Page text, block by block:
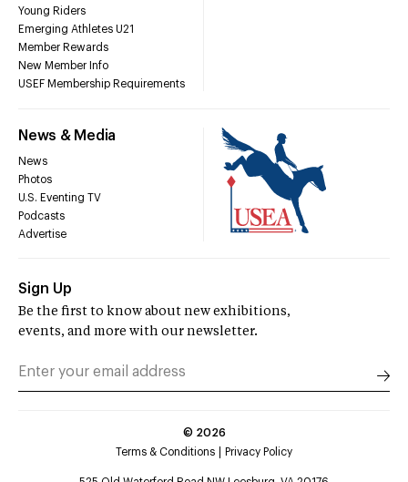
Young Riders
Emerging Athletes U21
Member Rewards
New Member Info
USEF Membership Requirements
News & Media
News
Photos
U.S. Eventing TV
Podcasts
Advertise
Sign Up
Be the first to know about new exhibitions,
events, and more with our newsletter.
© 2026
Terms & Conditions
Privacy Policy